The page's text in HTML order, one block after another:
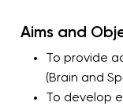
Aims and
To provide
(Brain and
To develop